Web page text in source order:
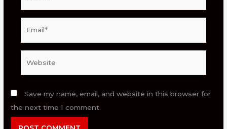
Save my name, email, and website in this browser for
the next time I comment.